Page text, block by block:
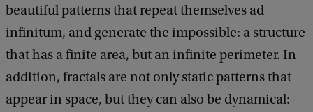
beautiful patterns that repeat themselves ad
infinitum, and generate the impossible: a structure
that has a finite area, but an infinite perimeter. In
addition, fractals are not only static patterns that
appear in space, but they can also be dynamical: